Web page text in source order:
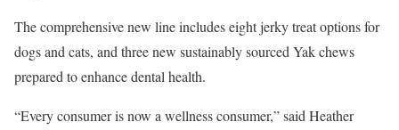
The comprehensive new line includes eight jerky treat options for
dogs and cats, and three new sustainably sourced Yak chews
prepared to enhance dental health.
“Every consumer is now a wellness consumer,” said Heather